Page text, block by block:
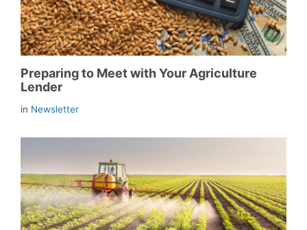
Preparing to Meet with Your Agriculture
Lender
in Newsletter